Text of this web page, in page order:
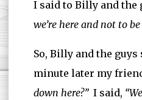
I said to Billy and the
we’re here and not to
So, Billy and the
minute later my
down here?” I said,